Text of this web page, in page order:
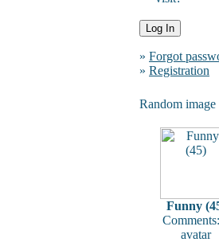
» Forgot
» Registration
Random image
Funny
avatar